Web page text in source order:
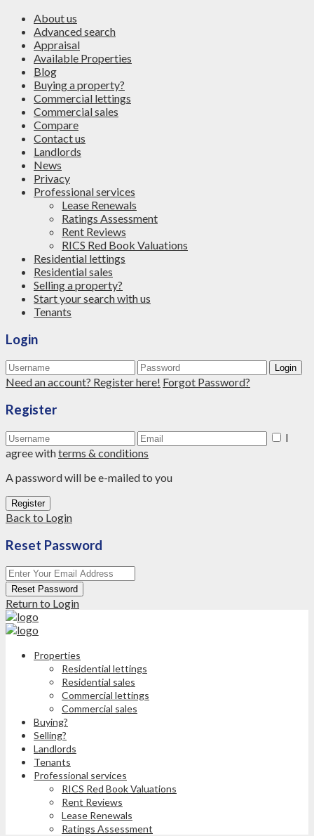
About us
Advanced search
Appraisal
Available Properties
Blog
Buying a property?
Commercial lettings
Commercial sales
Compare
Contact us
Landlords
News
Privacy
Professional services
Lease Renewals
Ratings Assessment
Rent Reviews
RICS Red Book Valuations
Residential lettings
Residential sales
Selling a property?
Start your search with us
Tenants
Login
Login
Need an account? Register here! Forgot Password?
Register
I
agree withterms & conditions
A password will be e-mailed to you
Register
Back to Login
Reset Password
Reset Password
Return to Login
Properties
Residential lettings
Residential sales
Commercial lettings
Commercial sales
Buying?
Selling?
Landlords
Tenants
Professional services
RICS Red Book Valuations
Rent Reviews
Lease Renewals
Ratings Assessment